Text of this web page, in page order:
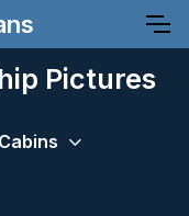
Pictures
Cabins